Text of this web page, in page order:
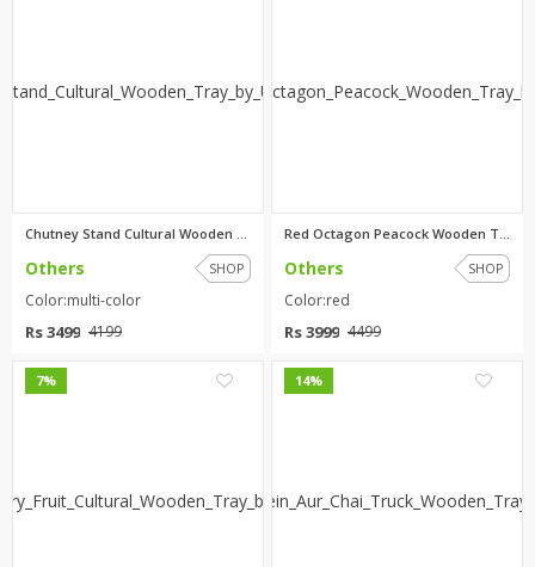
Chutney Stand Cultural Wooden ...
Others SHOP
Color:multi-color
Rs 3499 4199
Others SHOP
Color:red
Rs 3999 4499
7% 14%